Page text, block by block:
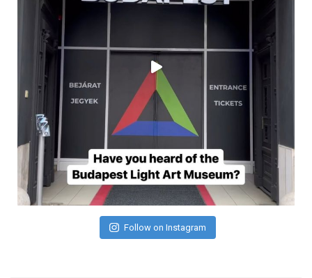
Follow on Instagram